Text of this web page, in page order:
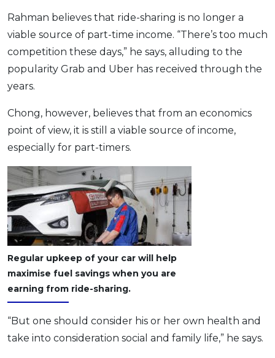
Rahman believes that ride-sharing is no longer a
viable source of part-time income. “There’s too much
competition these days,” he says, alluding to the
popularity Grab and Uber has received through the
years.
Chong, however, believes that from an economics
point of view, it is still a viable source of income,
especially for part-timers.
Regular upkeep of your car will help
maximise fuel savings when you are
earning from ride-sharing.
“But one should consider his or her own health and
take into consideration social and family life,” he says.